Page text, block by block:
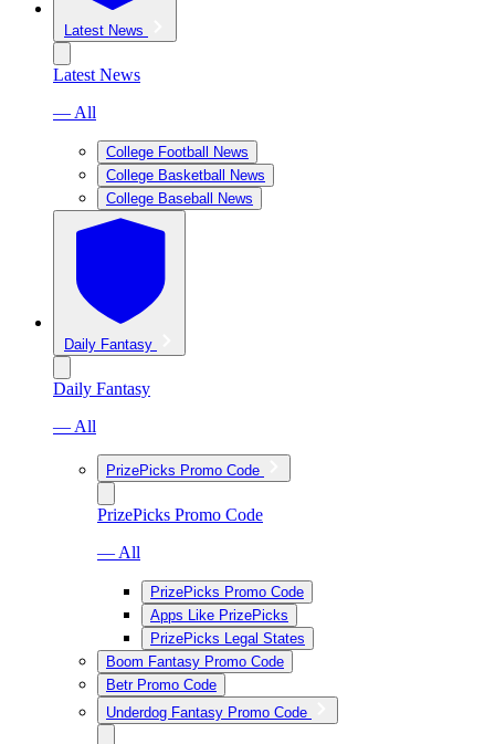
Latest News
Latest News
— All
College Football News
College Basketball News
College Baseball News
Daily Fantasy
Daily Fantasy
— All
PrizePicks Promo Code
PrizePicks Promo Code
— All
PrizePicks Promo Code
Apps Like PrizePicks
PrizePicks Legal States
Boom Fantasy Promo Code
Betr Promo Code
Underdog Fantasy Promo Code